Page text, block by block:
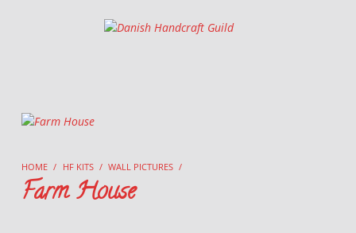
Danish Handcraft Guild
HOME / HF KITS / WALL PICTURES /
Farm House